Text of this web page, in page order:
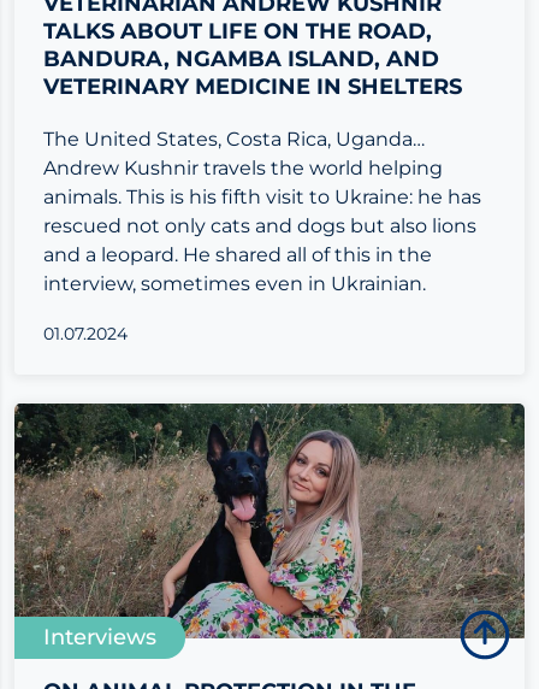
TALKS ABOUT LIFE ON THE ROAD,
BANDURA, NGAMBA ISLAND, AND
VETERINARY MEDICINE IN SHELTERS
The United States, Costa Rica, Uganda…
Andrew Kushnir travels the world helping
animals. This is his fifth visit to Ukraine: he has
rescued not only cats and dogs but also lions
and a leopard. He shared all of this in the
interview, sometimes even in Ukrainian.
01.07.2024
Interviews